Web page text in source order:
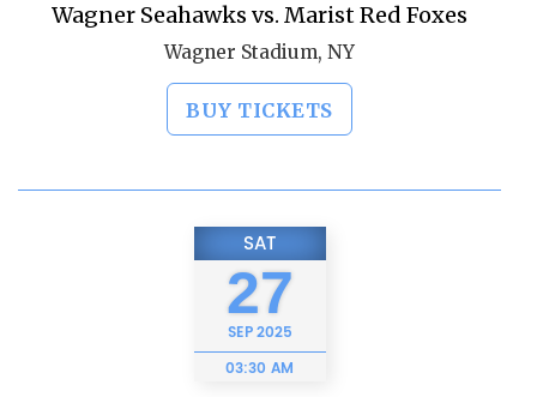
Wagner Seahawks vs. Marist Red Foxes
Wagner Stadium, NY
BUY TICKETS
SAT
27
SEP2025
03:30 AM